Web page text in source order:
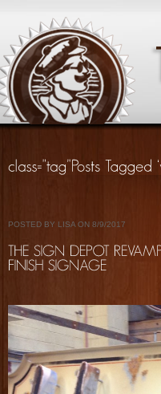
POSTED BY LISA ON 8/9/2017